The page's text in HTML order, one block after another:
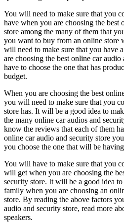
You will need to make sure that you
have when you are choosing the best
store among the many of them that
you want to buy from an online store
will need to make sure that you have
are choosing the best online car
have to choose the one that has
budget.
When you are choosing the best
you will need to make sure that you
store has. It will be a good idea to
the many online car audios and
know the reviews that each of them
online car audio and security store
you choose the one that will be
You will have to make sure that you
will get when you are choosing the
security store. It will be a good idea
family when you are choosing an
store. By reading the above factors
audio and security store, read more
speakers.